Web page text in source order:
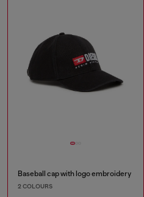
Baseball cap with logo embroidery
2 COLOURS